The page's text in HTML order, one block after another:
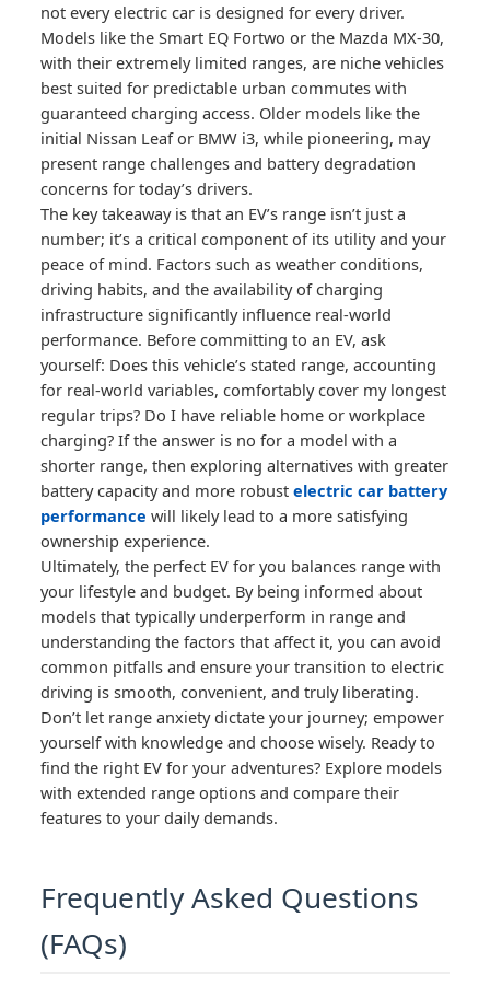
not every electric car is designed for every driver.
Models like the Smart EQ Fortwo or the Mazda MX-30,
with their extremely limited ranges, are niche vehicles
best suited for predictable urban commutes with
guaranteed charging access. Older models like the
initial Nissan Leaf or BMW i3, while pioneering, may
present range challenges and battery degradation
concerns for today’s drivers.
The key takeaway is that an EV’s range isn’t just a
number; it’s a critical component of its utility and your
peace of mind. Factors such as weather conditions,
driving habits, and the availability of charging
infrastructure significantly influence real-world
performance. Before committing to an EV, ask
yourself: Does this vehicle’s stated range, accounting
for real-world variables, comfortably cover my longest
regular trips? Do I have reliable home or workplace
charging? If the answer is no for a model with a
shorter range, then exploring alternatives with greater
battery capacity and more robustelectric car battery
performance will likely lead to a more satisfying
ownership experience.
Ultimately, the perfect EV for you balances range with
your lifestyle and budget. By being informed about
models that typically underperform in range and
understanding the factors that affect it, you can avoid
common pitfalls and ensure your transition to electric
driving is smooth, convenient, and truly liberating.
Don’t let range anxiety dictate your journey; empower
yourself with knowledge and choose wisely. Ready to
find the right EV for your adventures? Explore models
with extended range options and compare their
features to your daily demands.
Frequently Asked Questions
(FAQs)